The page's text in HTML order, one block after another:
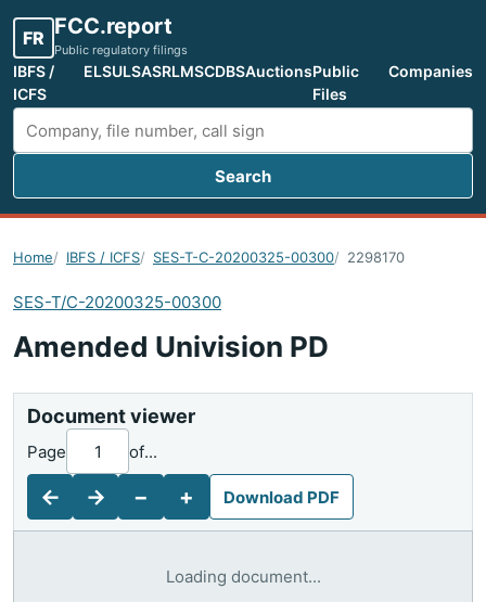
FR FCC.report
Public regulatory filings
IBFS /
ICFS
ELSULSASRLMSCDBSAuctionsPublic
Files
Companies
Search FCC filings
Search
Home IBFS / ICFS SES-T-C-20200325-00300 2298170
SES-T/C-20200325-00300
Amended Univision PD
Document viewer
←
Page of...
→ − + Download PDF
Loading document...